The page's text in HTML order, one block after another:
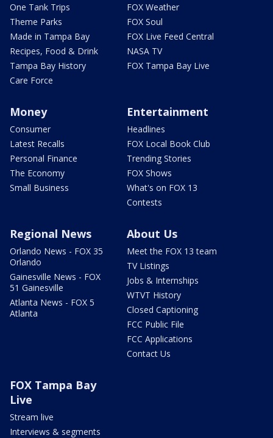
One Tank Trips
Theme Parks
Made in Tampa Bay
Recipes, Food & Drink
Tampa Bay History
Care Force
FOX Weather
FOX Soul
FOX Live Feed Central
NASA TV
FOX Tampa Bay Live
Money
Consumer
Latest Recalls
Personal Finance
The Economy
Small Business
Entertainment
Headlines
FOX Local Book Club
Trending Stories
FOX Shows
What's on FOX 13
Contests
Regional News
Orlando News - FOX 35
Orlando
Gainesville News - FOX
51 Gainesville
Atlanta News - FOX 5
Atlanta
About Us
Meet the FOX 13 team
TV Listings
Jobs & Internships
WTVT History
Closed Captioning
FCC Public File
FCC Applications
Contact Us
FOX Tampa Bay
Live
Stream live
Interviews & segments